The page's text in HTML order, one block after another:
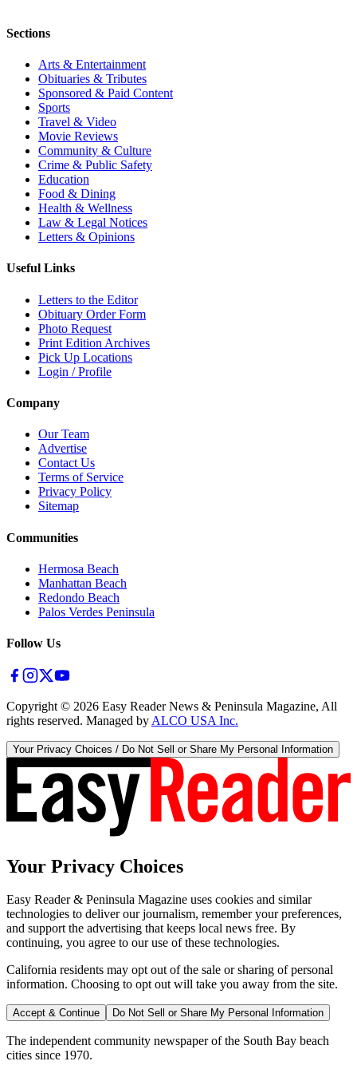
Sections
Arts & Entertainment
Obituaries & Tributes
Sponsored & Paid Content
Sports
Travel & Video
Movie Reviews
Community & Culture
Crime & Public Safety
Education
Food & Dining
Health & Wellness
Law & Legal Notices
Letters & Opinions
Useful Links
Letters to the Editor
Obituary Order Form
Photo Request
Print Edition Archives
Pick Up Locations
Login / Profile
Company
Our Team
Advertise
Contact Us
Terms of Service
Privacy Policy
Sitemap
Communities
Hermosa Beach
Manhattan Beach
Redondo Beach
Palos Verdes Peninsula
Follow Us
Copyright © 2026 Easy Reader News & Peninsula Magazine, All
rights reserved. Managed by ALCO USA Inc.
Your Privacy Choices / Do Not Sell or Share My Personal Information
Your Privacy Choices
Easy Reader & Peninsula Magazine uses cookies and similar
technologies to deliver our journalism, remember your preferences,
and support the advertising that keeps local news free. By
continuing, you agree to our use of these technologies.
California residents may opt out of the sale or sharing of personal
information. Choosing to opt out will take you away from the site.
Accept & Continue Do Not Sell or Share My Personal Information
The independent community newspaper of the South Bay beach
cities since 1970.